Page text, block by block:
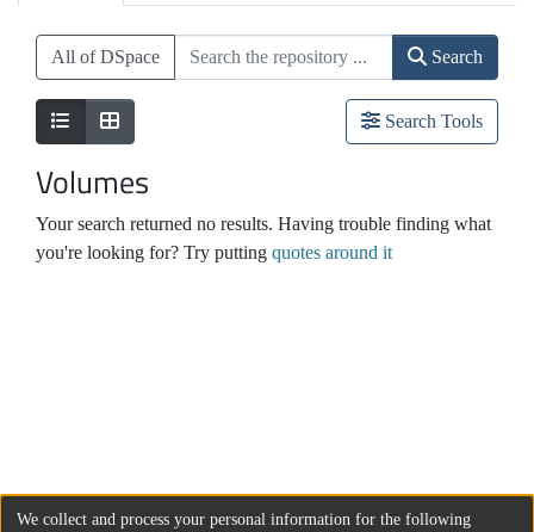
All of DSpace Search
Search Tools
Volumes
Your search returned no results. Having trouble finding what
you're looking for? Try putting quotes around it
We collect and process your personal information for the following